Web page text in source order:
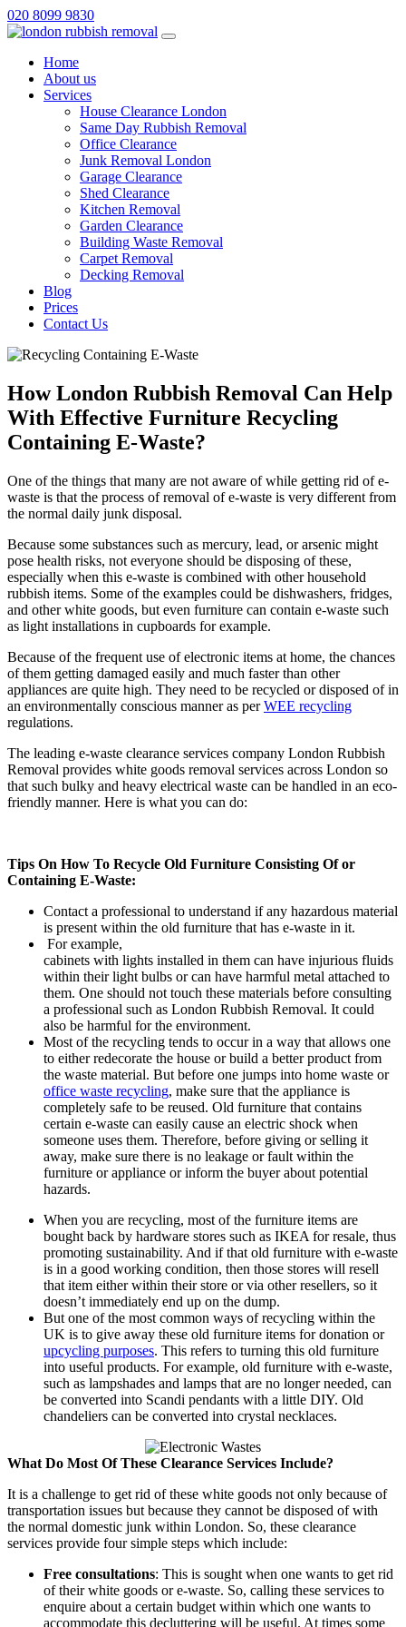
020 8099 9830
Home
About us
Services
House Clearance London
Same Day Rubbish Removal
Office Clearance
Junk Removal London
Garage Clearance
Shed Clearance
Kitchen Removal
Garden Clearance
Building Waste Removal
Carpet Removal
Decking Removal
Blog
Prices
Contact Us
How London Rubbish Removal Can Help
With Effective Furniture Recycling
Containing E-Waste?
One of the things that many are not aware of while getting rid of e-
waste is that the process of removal of e-waste is very different from
the normal daily junk disposal.
Because some substances such as mercury, lead, or arsenic might
pose health risks, not everyone should be disposing of these,
especially when this e-waste is combined with other household
rubbish items. Some of the examples could be dishwashers, fridges,
and other white goods, but even furniture can contain e-waste such
as light installations in cupboards for example.
Because of the frequent use of electronic items at home, the chances
of them getting damaged easily and much faster than other
appliances are quite high. They need to be recycled or disposed of in
an environmentally conscious manner as perWEE recycling
regulations.
The leading e-waste clearance services company London Rubbish
Removal provides white goods removal services across London so
that such bulky and heavy electrical waste can be handled in an eco-
friendly manner. Here is what you can do:
Tips On How To Recycle Old Furniture Consisting Of or
Containing E-Waste:
Contact a professional to understand if any hazardous material
is present within the old furniture that has e-waste in it.
For example,
cabinets with lights installed in them can have injurious fluids
within their light bulbs or can have harmful metal attached to
them. One should not touch these materials before consulting
a professional such as London Rubbish Removal. It could
also be harmful for the environment.
Most of the recycling tends to occur in a way that allows one
to either redecorate the house or build a better product from
the waste material. But before one jumps into home waste or
office waste recycling, make sure that the appliance is
completely safe to be reused. Old furniture that contains
certain e-waste can easily cause an electric shock when
someone uses them. Therefore, before giving or selling it
away, make sure there is no leakage or fault within the
furniture or appliance or inform the buyer about potential
hazards.
When you are recycling, most of the furniture items are
bought back by hardware stores such as IKEA for resale, thus
promoting sustainability. And if that old furniture with e-waste
is in a good working condition, then those stores will resell
that item either within their store or via other resellers, so it
doesn’t immediately end up on the dump.
But one of the most common ways of recycling within the
UK is to give away these old furniture items for donation or
upcycling purposes. This refers to turning this old furniture
into useful products. For example, old furniture with e-waste,
such as lampshades and lamps that are no longer needed, can
be converted into Scandi pendants with a little DIY. Old
chandeliers can be converted into crystal necklaces.
What Do Most Of These Clearance Services Include?
It is a challenge to get rid of these white goods not only because of
transportation issues but because they cannot be disposed of with
the normal domestic junk within London. So, these clearance
services provide four simple steps which include:
Free consultations: This is sought when one wants to get rid
of their white goods or e-waste. So, calling these services to
enquire about a certain budget within which one wants to
accommodate this decluttering will be useful. At times some